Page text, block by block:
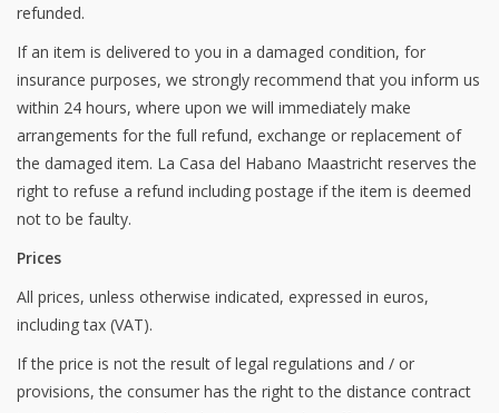
refunded.
If an item is delivered to you in a damaged condition, for
insurance purposes, we strongly recommend that you inform us
within 24 hours, where upon we will immediately make
arrangements for the full refund, exchange or replacement of
the damaged item. La Casa del Habano Maastricht reserves the
right to refuse a refund including postage if the item is deemed
not to be faulty.
Prices
All prices, unless otherwise indicated, expressed in euros,
including tax (VAT).
If the price is not the result of legal regulations and / or
provisions, the consumer has the right to the distance contract